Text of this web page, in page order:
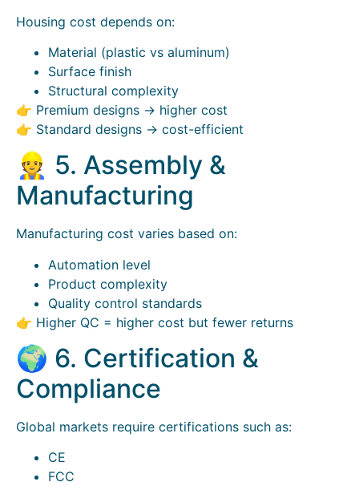
Housing cost depends on:
Material (plastic vs aluminum)
Surface finish
Structural complexity
👉 Premium designs → higher cost
👉 Standard designs → cost-efficient
👷 5. Assembly &
Manufacturing
Manufacturing cost varies based on:
Automation level
Product complexity
Quality control standards
👉 Higher QC = higher cost but fewer returns
🌍 6. Certification &
Compliance
Global markets require certifications such as:
CE
FCC